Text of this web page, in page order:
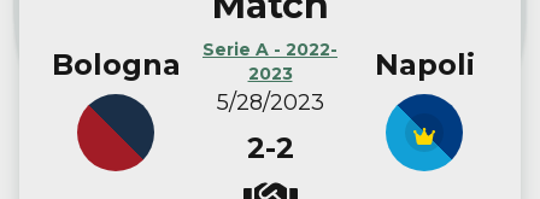
Bologna
Serie A - 2022-
2023
5/28/2023
2-2
Napoli